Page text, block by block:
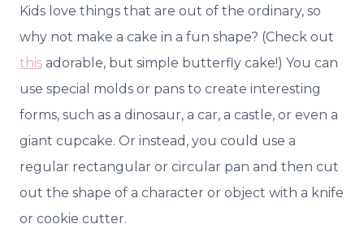
Kids love things that are out of the ordinary, so
why not make a cake in a fun shape? (Check out
this adorable, but simple butterfly cake!) You can
use special molds or pans to create interesting
forms, such as a dinosaur, a car, a castle, or even a
giant cupcake. Or instead, you could use a
regular rectangular or circular pan and then cut
out the shape of a character or object with a knife
or cookie cutter.